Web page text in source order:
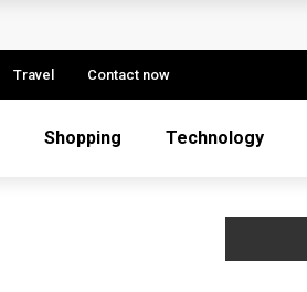
Travel Contact now
Shopping Technology